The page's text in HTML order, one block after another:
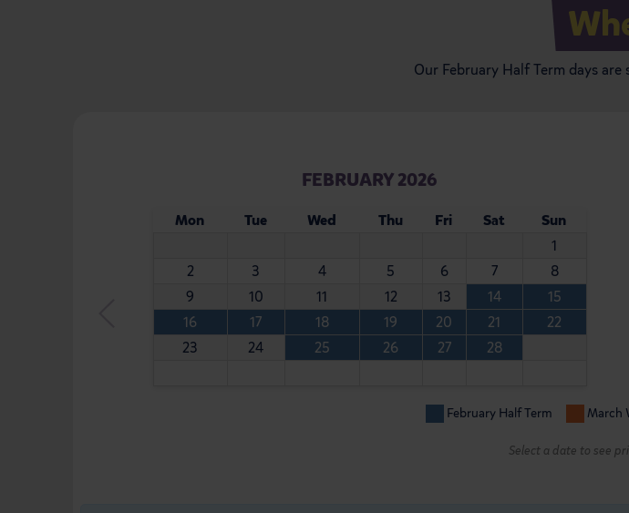
Our February Half Term days
FEBRUARY 2026
Mon Tue Wed Thu Fri Sat
Sun
1
2
3 4 5 6 7
8
9
10 11 12 13 14
15
16
17 18 19 20 21
22
23
24 25 26 27 28
February Half Term March
Select a date to see